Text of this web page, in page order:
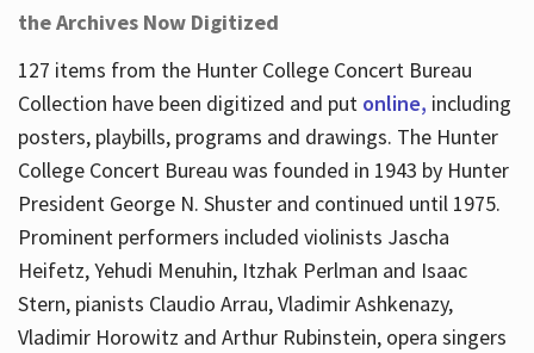
the Archives Now Digitized
127 items from the Hunter College Concert Bureau
Collection have been digitized and put online, including
posters, playbills, programs and drawings. The Hunter
College Concert Bureau was founded in 1943 by Hunter
President George N. Shuster and continued until 1975.
Prominent performers included violinists Jascha
Heifetz, Yehudi Menuhin, Itzhak Perlman and Isaac
Stern, pianists Claudio Arrau, Vladimir Ashkenazy,
Vladimir Horowitz and Arthur Rubinstein, opera singers